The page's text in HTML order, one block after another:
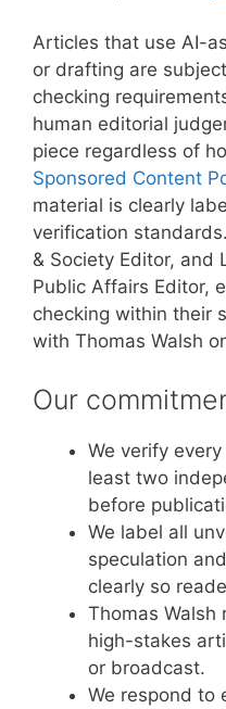
Articles that use AI-
or drafting are
checking
human editorial
piece regardless of
Sponsored Content
material is clearly
verification
& Society Editor, and
Public Affairs Editor,
checking within their
with Thomas Walsh
Our
We verify
least two
before
We label all
speculation
clearly so
Thomas Walsh
high-stakes
or broadcast.
We respond to